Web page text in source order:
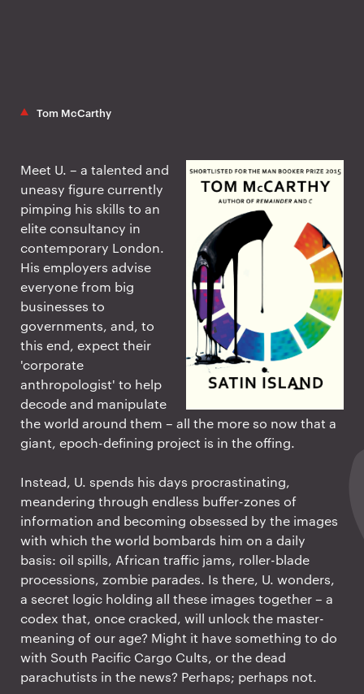
Tom McCarthy
Meet U. – a talented and
uneasy figure currently
pimping his skills to an
elite consultancy in
contemporary London.
His employers advise
everyone from big
businesses to
governments, and, to
this end, expect their
'corporate
anthropologist' to help
decode and manipulate
the world around them – all the more so now that a
giant, epoch-defining project is in the offing.
Instead, U. spends his days procrastinating,
meandering through endless buffer-zones of
information and becoming obsessed by the images
with which the world bombards him on a daily
basis: oil spills, African traffic jams, roller-blade
processions, zombie parades. Is there, U. wonders,
a secret logic holding all these images together – a
codex that, once cracked, will unlock the master-
meaning of our age? Might it have something to do
with South Pacific Cargo Cults, or the dead
parachutists in the news? Perhaps; perhaps not.